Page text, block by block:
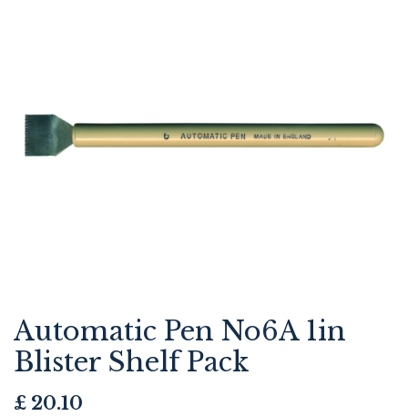
Automatic Pen No6A 1in
Blister Shelf Pack
£ 20.10